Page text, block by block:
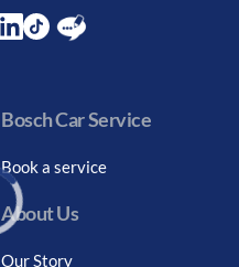
Bosch Car Service
Book a service
About Us
Our Story